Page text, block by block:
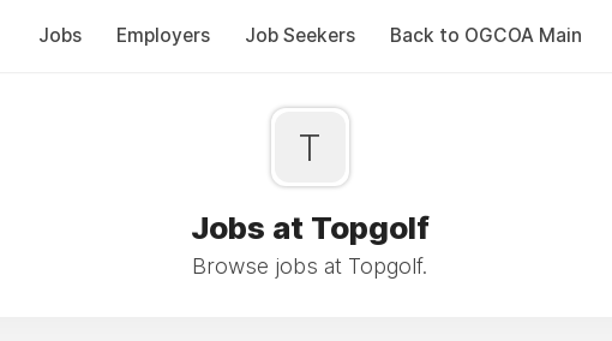
Jobs Employers Job Seekers Back to OGCOA Main
T
Jobs at Topgolf
Browse jobs at Topgolf.